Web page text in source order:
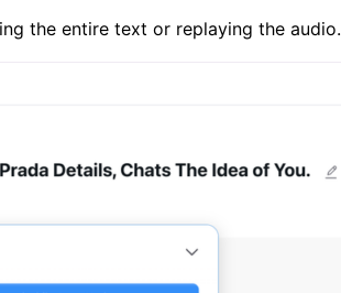
the entire text or replaying the audio.